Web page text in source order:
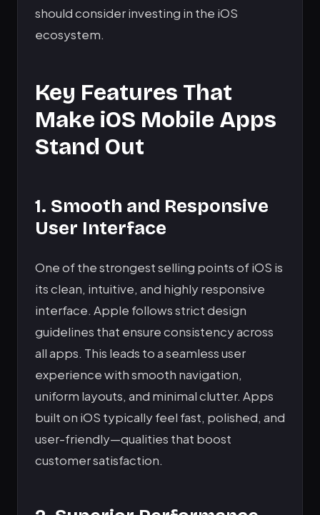
should consider investing in the iOS
ecosystem.
Key Features That
Make iOS Mobile Apps
Stand Out
1. Smooth and Responsive
User Interface
One of the strongest selling points of iOS is
its clean, intuitive, and highly responsive
interface. Apple follows strict design
guidelines that ensure consistency across
all apps. This leads to a seamless user
experience with smooth navigation,
uniform layouts, and minimal clutter. Apps
built on iOS typically feel fast, polished, and
user-friendly—qualities that boost
customer satisfaction.